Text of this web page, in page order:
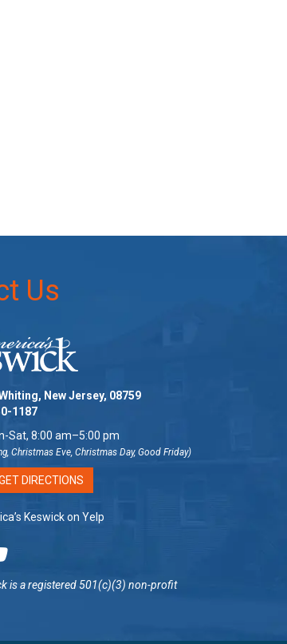
Us
New Jersey, 08759
1187
Sat, 8:00 am–5:00 pm
Christmas Eve, Christmas Day, Good Friday)
DIRECTIONS
Keswick on Yelp
is a registered 501(c)(3) non-profit